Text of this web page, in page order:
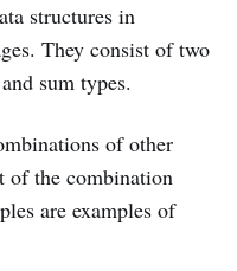
structures in
They consist of two
sum types.
of other
of the combination
are examples of